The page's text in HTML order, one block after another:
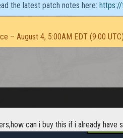
the latest patch notes here:
– August 4, 5:00AM EDT (9:00
can i buy this if i already